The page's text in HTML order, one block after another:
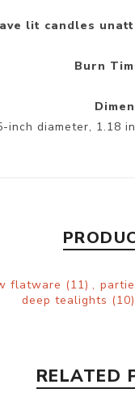
lit candles
Burn
inch diameter, 1.18
flatware (11) ,
deep tealights (10)
RELATED